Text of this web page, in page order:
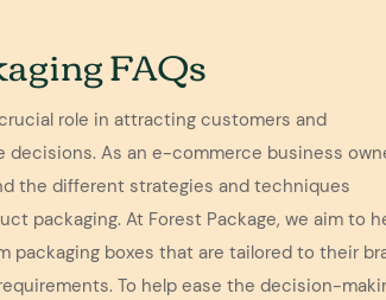
FAQs
role in attracting customers and
decisions. As an e-commerce business
the different strategies and techniques
packaging. At Forest Package, we aim to
packaging boxes that are tailored to their
To help ease the decision-